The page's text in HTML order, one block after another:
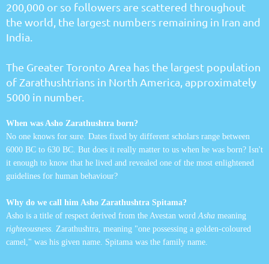
200,000 or so followers are scattered throughout
the world, the largest numbers remaining in Iran and
India.
The Greater Toronto Area has the largest population
of Zarathushtrians in North America, approximately
5000 in number.
When was Asho Zarathushtra born?
No one knows for sure. Dates fixed by different scholars range between
6000 BC to 630 BC. But does it really matter to us when he was born? Isn't
it enough to know that he lived and revealed one of the most enlightened
guidelines for human behaviour?
Why do we call him Asho Zarathushtra Spitama?
Asho is a title of respect derived from the Avestan wordAsha meaning
righteousness. Zarathushtra, meaning "one possessing a golden-coloured
camel," was his given name. Spitama was the family name.